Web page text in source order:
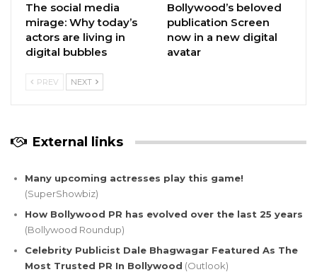
The social media
mirage: Why today’s
actors are living in
digital bubbles
Bollywood’s beloved
publication Screen
now in a new digital
avatar
PREV NEXT
External links
Many upcoming actresses play this game!
(SuperShowbiz)
How Bollywood PR has evolved over the last 25 years
(Bollywood Roundup)
Celebrity Publicist Dale Bhagwagar Featured As The
Most Trusted PR In Bollywood (Outlook)